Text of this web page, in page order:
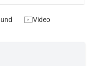
Video